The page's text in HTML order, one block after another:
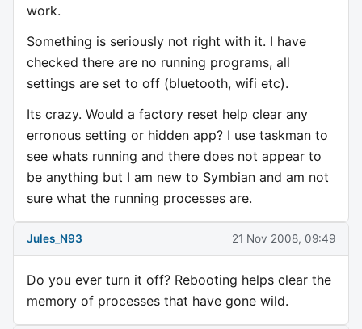
work.
Something is seriously not right with it. I have
checked there are no running programs, all
settings are set to off (bluetooth, wifi etc).
Its crazy. Would a factory reset help clear any
erronous setting or hidden app? I use taskman to
see whats running and there does not appear to
be anything but I am new to Symbian and am not
sure what the running processes are.
Jules_N93 21 Nov 2008, 09:49
Do you ever turn it off? Rebooting helps clear the
memory of processes that have gone wild.